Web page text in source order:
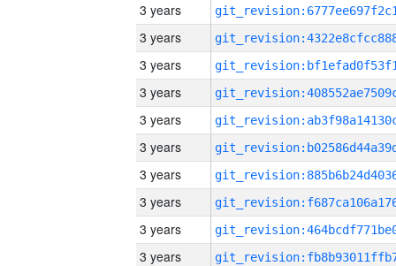
3 years
3 years
3 years
3 years
3 years
3 years
3 years
3 years
3 years
3 years